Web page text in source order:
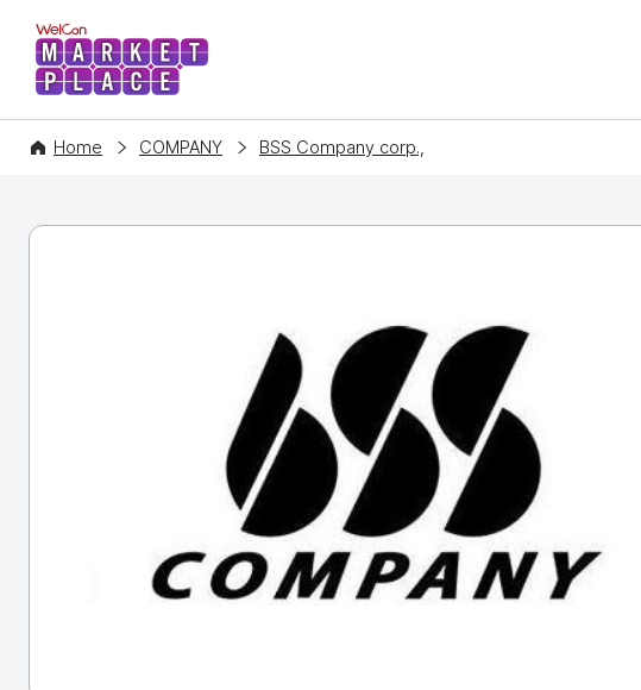
WelCon MARKETPLACE
Home COMPANY BSS Company corp.,